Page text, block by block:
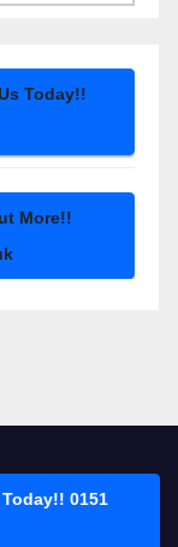
Today!!
More!!
0151